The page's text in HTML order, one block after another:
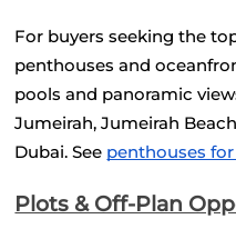
For buyers seeking the
penthouses and
pools and panoramic
Jumeirah, Jumeirah
Dubai. See penthouses
Plots & Off-Plan